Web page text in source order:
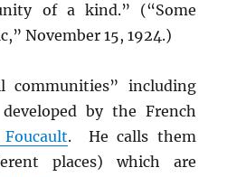
of a kind.” (“Some
November 15, 1924.)
communities” including
by the French
. He calls them
places) which are